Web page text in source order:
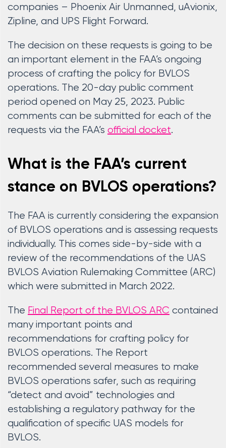
companies – Phoenix Air Unmanned, uAvionix,
Zipline, and UPS Flight Forward.
The decision on these requests is going to be
an important element in the FAA’s ongoing
process of crafting the policy for BVLOS
operations. The 20-day public comment
period opened on May 25, 2023. Public
comments can be submitted for each of the
requests via the FAA’s official docket.
What is the FAA’s current
stance on BVLOS operations?
The FAA is currently considering the expansion
of BVLOS operations and is assessing requests
individually. This comes side-by-side with a
review of the recommendations of the UAS
BVLOS Aviation Rulemaking Committee (ARC)
which were submitted in March 2022.
The Final Report of the BVLOS ARC contained
many important points and
recommendations for crafting policy for
BVLOS operations. The Report
recommended several measures to make
BVLOS operations safer, such as requiring
“detect and avoid” technologies and
establishing a regulatory pathway for the
qualification of specific UAS models for
BVLOS.